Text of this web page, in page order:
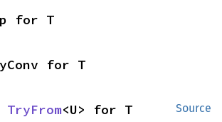
for T
for T
Source
TryFrom<U> for T